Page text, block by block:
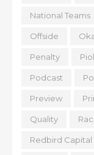
National Teams
Offside
Penalty
Podcast
Preview
Quality
Redbird Capital